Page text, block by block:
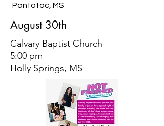
Pontotoc, MS
August 30th
Calvary Baptist Church
5:00 pm
Holly Springs, MS